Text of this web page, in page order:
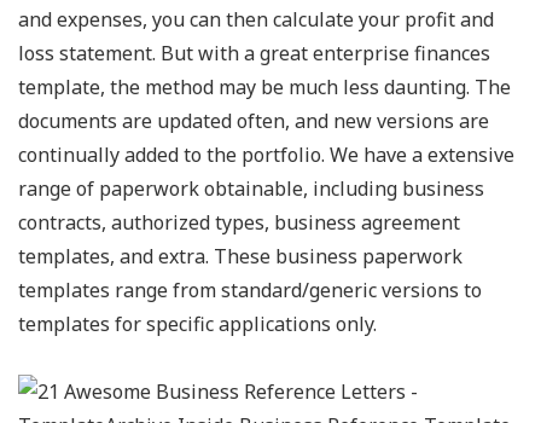
and expenses, you can then calculate your profit and
loss statement. But with a great enterprise finances
template, the method may be much less daunting. The
documents are updated often, and new versions are
continually added to the portfolio. We have a extensive
range of paperwork obtainable, including business
contracts, authorized types, business agreement
templates, and extra. These business paperwork
templates range from standard/generic versions to
templates for specific applications only.